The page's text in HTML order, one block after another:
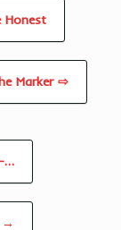
Honest
Marker ⇨
→